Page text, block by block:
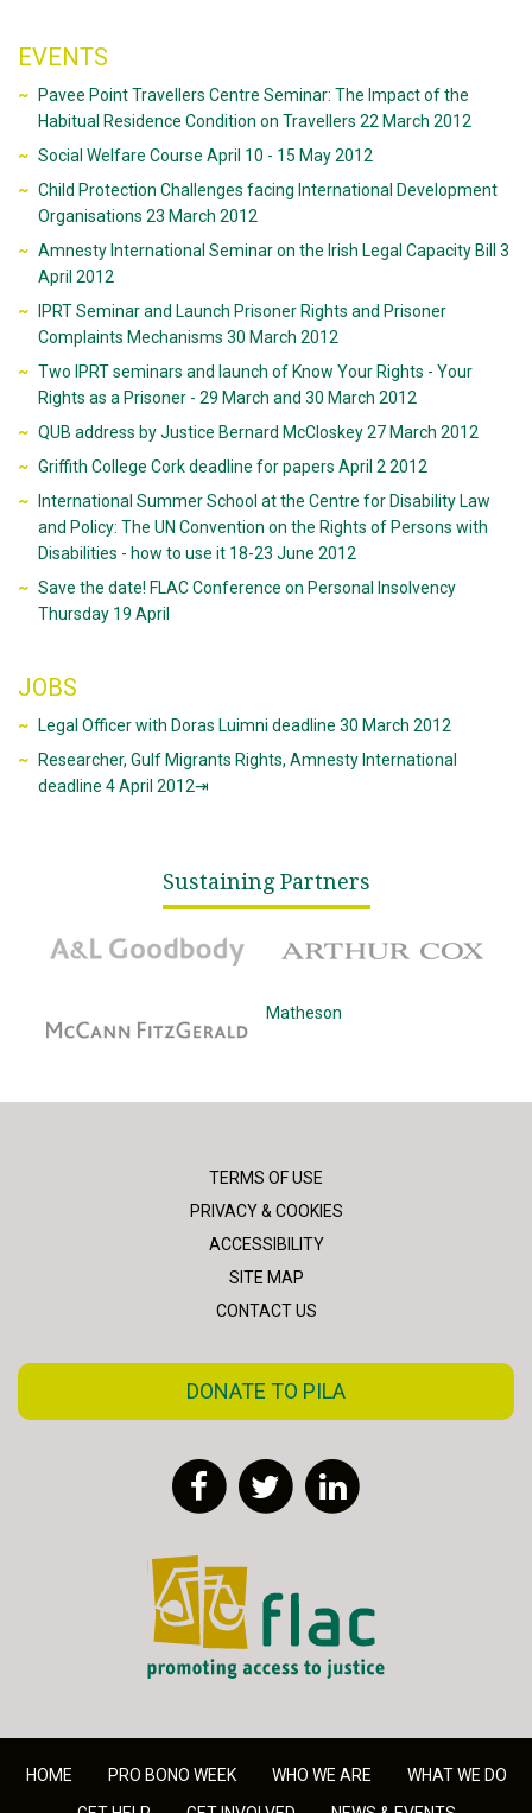
EVENTS
Pavee Point Travellers Centre Seminar: The Impact of the
Habitual Residence Condition on Travellers 22 March 2012
Social Welfare Course April 10 - 15 May 2012
Child Protection Challenges facing International Development
Organisations 23 March 2012
Amnesty International Seminar on the Irish Legal Capacity Bill 3
April 2012
IPRT Seminar and Launch Prisoner Rights and Prisoner
Complaints Mechanisms 30 March 2012
Two IPRT seminars and launch of Know Your Rights - Your
Rights as a Prisoner - 29 March and 30 March 2012
QUB address by Justice Bernard McCloskey 27 March 2012
Griffith College Cork deadline for papers April 2 2012
International Summer School at the Centre for Disability Law
and Policy: The UN Convention on the Rights of Persons with
Disabilities - how to use it 18-23 June 2012
Save the date! FLAC Conference on Personal Insolvency
Thursday 19 April
JOBS
Legal Officer with Doras Luimni deadline 30 March 2012
Researcher, Gulf Migrants Rights, Amnesty International
deadline 4 April 2012⇥
Sustaining Partners
A&L Goodbody
Matheson
TERMS OF USE
PRIVACY & COOKIES
ACCESSIBILITY
SITE MAP
CONTACT US
DONATE TO PILA
FacebookTwitter
FLAC - Access to Justice
HOME PRO BONO WEEK WHO WE ARE
WHAT WE DO